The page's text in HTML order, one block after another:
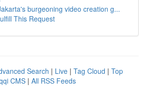
burgeoning video creation g...
This Request
Search | Live | Tag Cloud | Top
CMS | All RSS Feeds